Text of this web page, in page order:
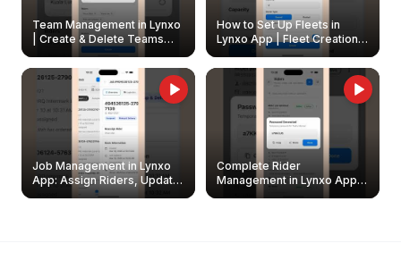
Team Management in Lynxo
| Create & Delete Teams
How to Set Up Fleets in
Lynxo App | Fleet Creation &
Management Guide
Job Management in Lynxo
App: Assign Riders, Update
& Delete Jobs
Complete Rider
Management in Lynxo App |
Create, Reset Password &